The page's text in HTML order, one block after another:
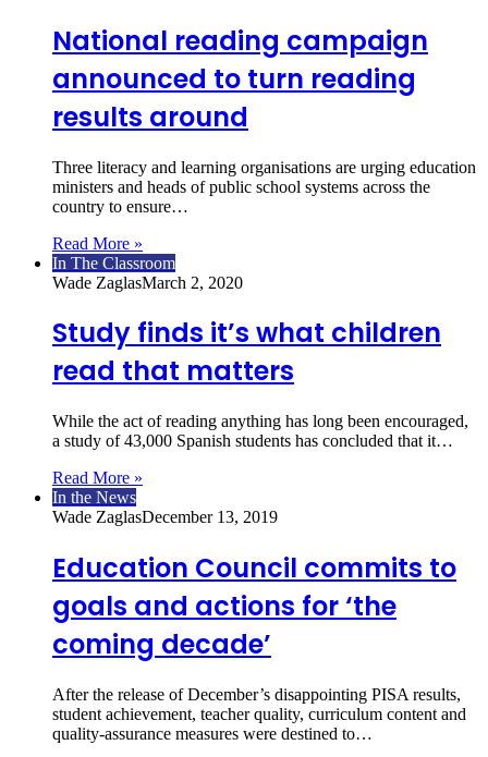
National reading campaign
announced to turn reading
results around
Three literacy and learning organisations are urging education
ministers and heads of public school systems across the
country to ensure…
Read More »
In The Classroom
Wade ZaglasMarch 2, 2020
Study finds it’s what children
read that matters
While the act of reading anything has long been encouraged,
a study of 43,000 Spanish students has concluded that it…
Read More »
In the News
Wade ZaglasDecember 13, 2019
Education Council commits to
goals and actions for ‘the
coming decade’
After the release of December’s disappointing PISA results,
student achievement, teacher quality, curriculum content and
quality-assurance measures were destined to…